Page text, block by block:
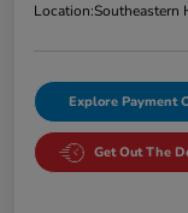
Location:Southeastern
Explore Payment
Get Out The